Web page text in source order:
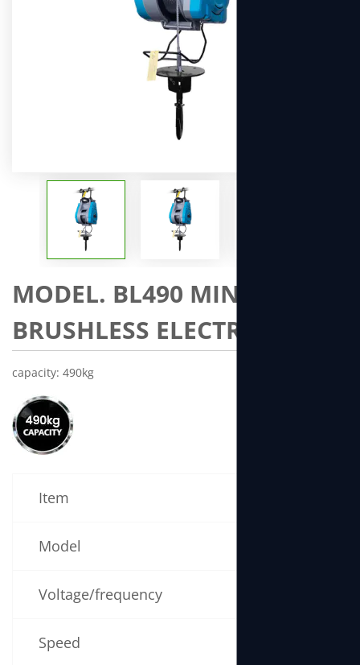
MODEL. BL490 MINI
BRUSHLESS ELECTRIC WNCH
capacity: 490kg
Item
Model
Voltage/frequency
Speed